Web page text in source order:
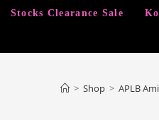
Stocks Clearance Sale
> Shop > APLB